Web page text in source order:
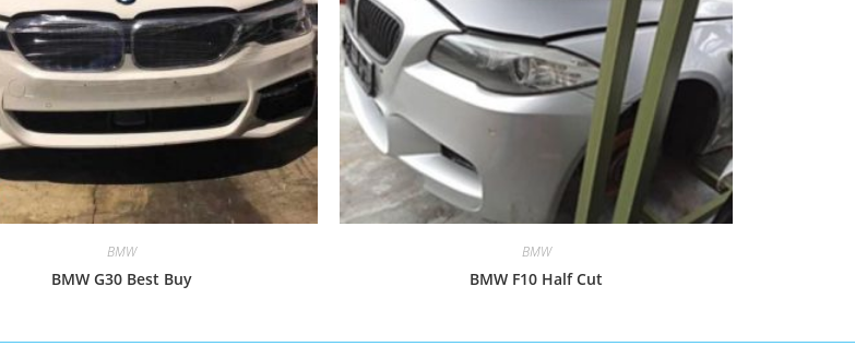
BMW
BMW G30 Best Buy
BMW
BMW F10 Half Cut